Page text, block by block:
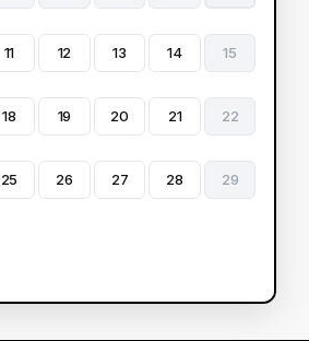
11 12 13 14 15
18 19 20 21 22
25 26 27 28 29